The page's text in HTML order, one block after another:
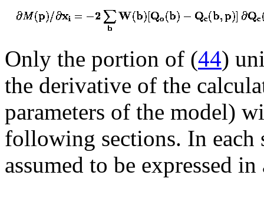
Only the portion of (44)
the derivative of the
parameters of the model)
following sections. In each
assumed to be expressed